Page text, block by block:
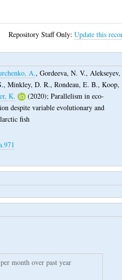
Repository Staff Only:Update this
A.,Gordeeva, N. V., Alekseyev,
,Minkley, D. R.,Rondeau, E. B.,Koop,
K. (2020);Parallelism in eco-
despite variable evolutionary and
fish
month over past year